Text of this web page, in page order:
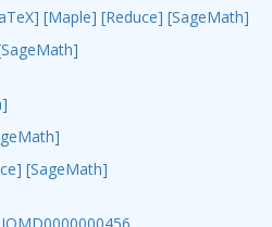
[Maple] [Reduce] [SageMath]
[SageMath]